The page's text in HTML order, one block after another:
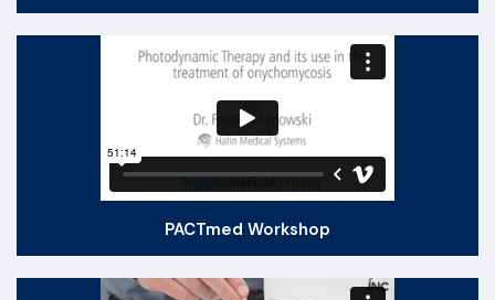
PACTmed Workshop